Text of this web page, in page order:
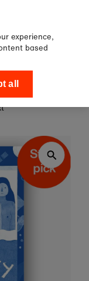
for 10%
experience,
based
all